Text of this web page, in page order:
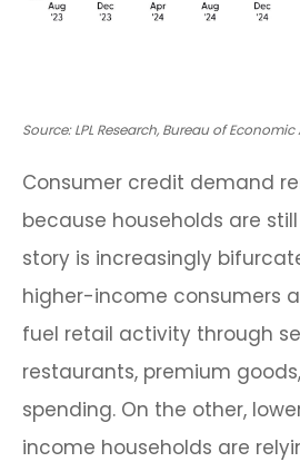
Source: LPL Research, Bureau of
Consumer credit demand
because households are
story is increasingly
higher-income consumers
fuel retail activity through
restaurants, premium
spending. On the other,
income households are